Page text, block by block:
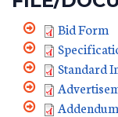
Bid Form
Standard